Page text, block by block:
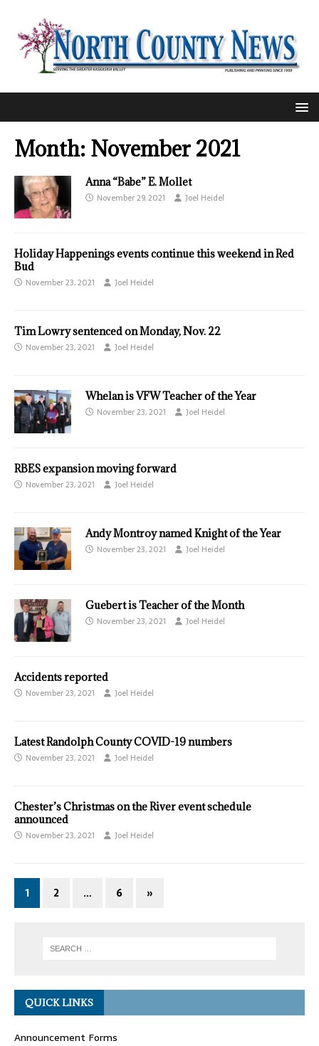
Month: November 2021
Anna “Babe” E. Mollet
November 29, 2021 Joel Heidel
Holiday Happenings events continue this weekend in Red
Bud
November 23, 2021 Joel Heidel
Tim Lowry sentenced on Monday, Nov. 22
November 23, 2021 Joel Heidel
Whelan is VFW Teacher of the Year
November 23, 2021 Joel Heidel
RBES expansion moving forward
November 23, 2021 Joel Heidel
Andy Montroy named Knight of the Year
November 23, 2021 Joel Heidel
Guebert is Teacher of the Month
November 23, 2021 Joel Heidel
Accidents reported
November 23, 2021 Joel Heidel
Latest Randolph County COVID-19 numbers
November 23, 2021 Joel Heidel
Chester’s Christmas on the River event schedule
announced
November 23, 2021 Joel Heidel
1 2 … 6 »
QUICK LINKS
Announcement Forms